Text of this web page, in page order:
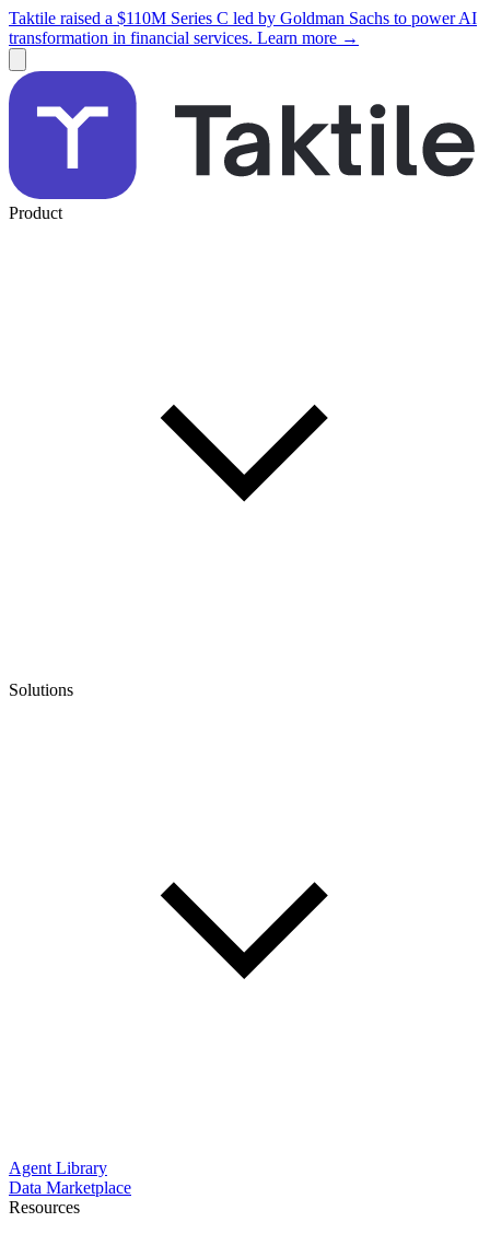
Taktile raised a $110M Series C led by Goldman Sachs to power AI
transformation in financial services. Learn more →
Product
Solutions
Agent Library
Data Marketplace
Resources